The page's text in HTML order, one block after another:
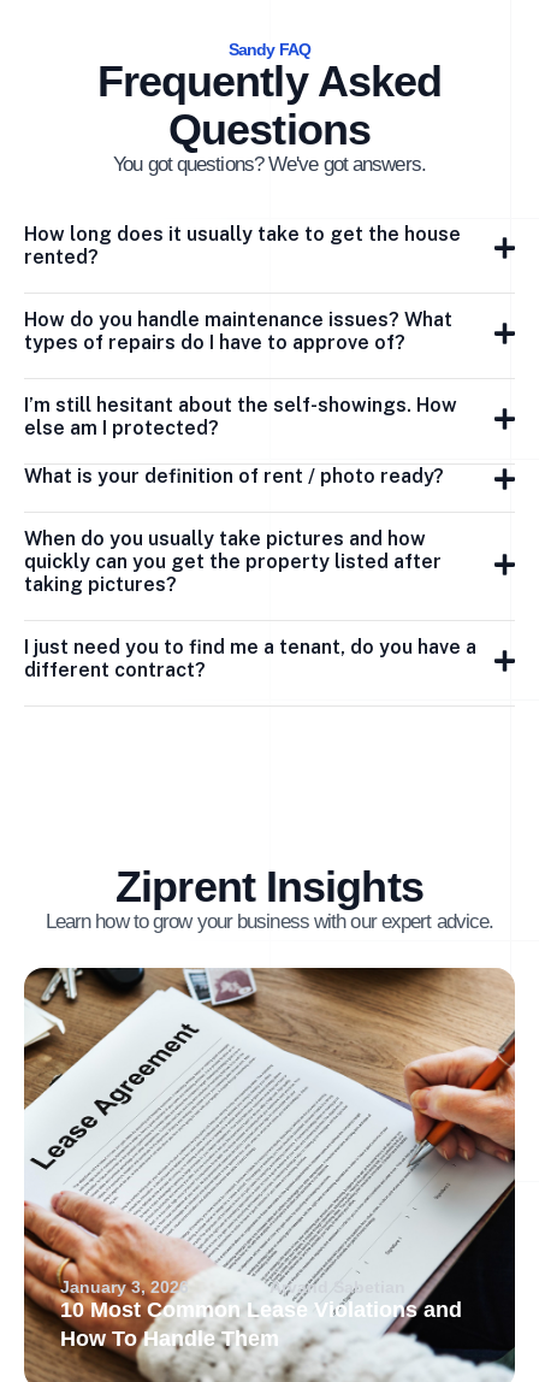
Sandy FAQ
Frequently Asked
Questions
You got questions? We've got answers.
How long does it usually take to get the house
rented?
How do you handle maintenance issues? What
types of repairs do I have to approve of?
I’m still hesitant about the self-showings. How
else am I protected?
What is your definition of rent / photo ready?
When do you usually take pictures and how
quickly can you get the property listed after
taking pictures?
I just need you to find me a tenant, do you have a
different contract?
Ziprent Insights
Learn how to grow your business with our expert advice.
January 3, 2026 Arvand Sabetian
10 Most Common Lease Violations and
How To Handle Them